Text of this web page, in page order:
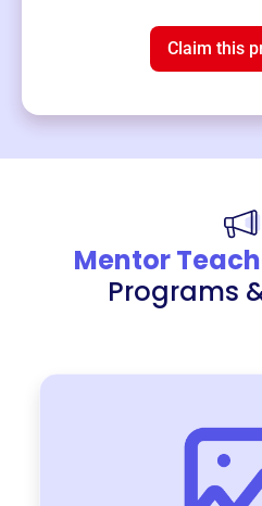
Claim this
Mentor
Programs